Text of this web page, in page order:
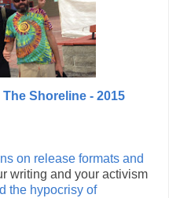
Shoreline - 2015
on release formats and
writing and your activism
the hypocrisy of